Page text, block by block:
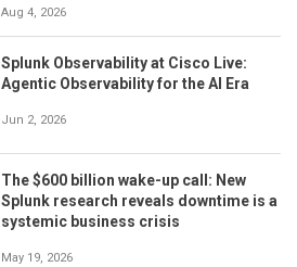
Aug 4, 2026
Splunk Observability at Cisco Live:
Agentic Observability for the AI Era
Jun 2, 2026
The $600 billion wake-up call: New
Splunk research reveals downtime is a
systemic business crisis
May 19, 2026